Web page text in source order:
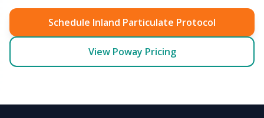
Schedule Inland Particulate Protocol
View Poway Pricing